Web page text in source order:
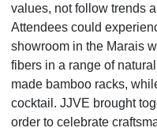
values, not follow trends
Attendees could
showroom in the Marais
fibers in a range of
made bamboo racks,
cocktail. JJVE brought
order to celebrate